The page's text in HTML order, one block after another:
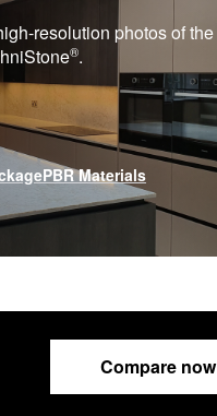
resolution photos of the
®.
PBR Materials
Compare now